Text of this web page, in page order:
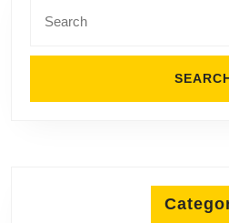
for: